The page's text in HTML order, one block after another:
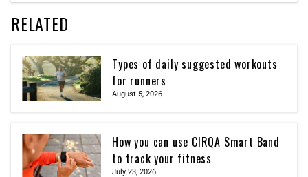
RELATED
Types of daily suggested workouts
for runners
August 5, 2026
How you can use CIRQA Smart Band
to track your fitness
July 23, 2026